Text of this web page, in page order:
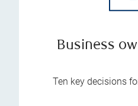
Business
Ten key decisions